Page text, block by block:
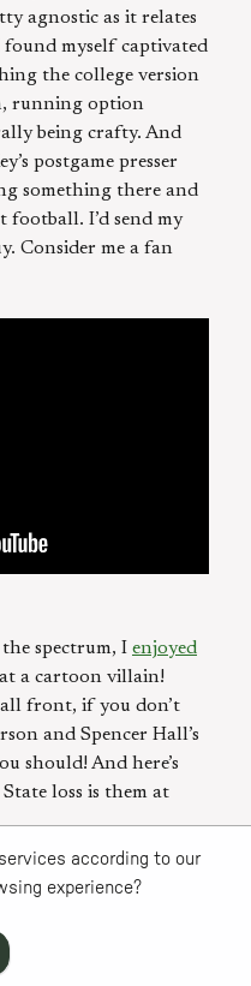
agnostic as it relates
myself captivated
the college version
running option
being crafty. And
postgame presser
something there and
football. I’d send my
Consider me a fan
spectrum, I enjoyed
a cartoon villain!
front, if you don’t
and Spencer Hall’s
should! And here’s
loss is them at
according to our
experience?